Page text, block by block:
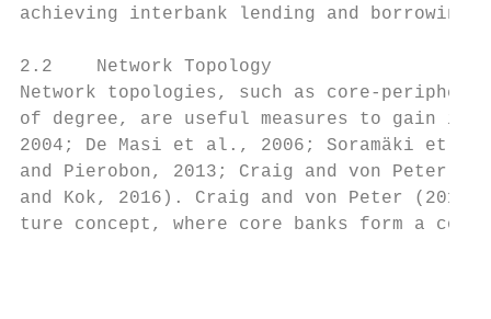
achieving interbank lending and
2.2    Network Topology
Network topologies, such as core-
of degree, are useful measures to gain
2004; De Masi et al., 2006; Soramäki
and Pierobon, 2013; Craig and von Peter,
and Kok, 2016). Craig and von Peter
ture concept, where core banks form a